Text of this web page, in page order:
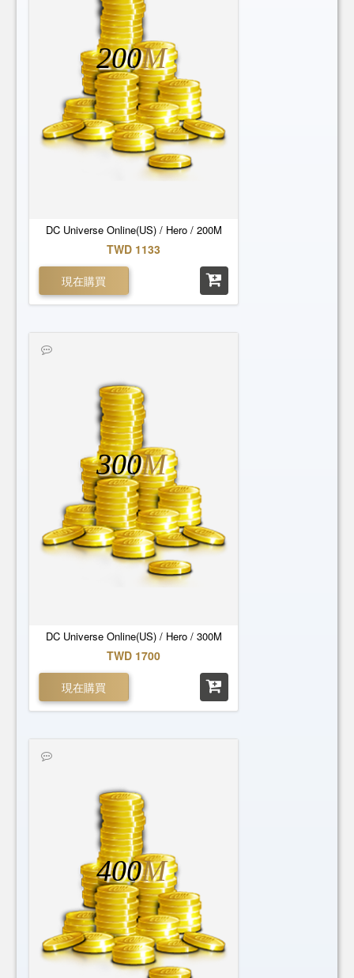
DC Universe Online(US) / Hero / 200M
200M
TWD 1133
現在購買
DC Universe Online(US) / Hero / 300M
300M
TWD 1700
現在購買
400M